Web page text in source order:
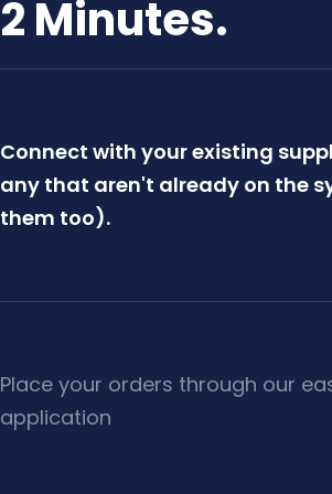
2 Minutes.
Connect with your existing
any that aren't already on the
them too).
Place your orders through our
application